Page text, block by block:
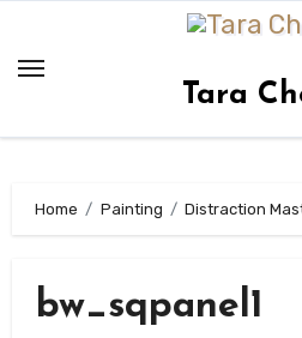
content
Tara
Home Painting Distraction
bw_sqpanel1